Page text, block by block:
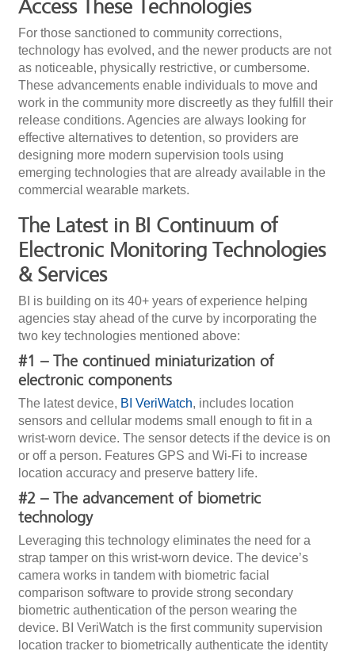
Access These Technologies
For those sanctioned to community corrections,
technology has evolved, and the newer products are not
as noticeable, physically restrictive, or cumbersome.
These advancements enable individuals to move and
work in the community more discreetly as they fulfill their
release conditions. Agencies are always looking for
effective alternatives to detention, so providers are
designing more modern supervision tools using
emerging technologies that are already available in the
commercial wearable markets.
The Latest in BI Continuum of
Electronic Monitoring Technologies
& Services
BI is building on its 40+ years of experience helping
agencies stay ahead of the curve by incorporating the
two key technologies mentioned above:
#1 – The continued miniaturization of
electronic components
The latest device, BI VeriWatch, includes location
sensors and cellular modems small enough to fit in a
wrist-worn device. The sensor detects if the device is on
or off a person. Features GPS and Wi-Fi to increase
location accuracy and preserve battery life.
#2 – The advancement of biometric
technology
Leveraging this technology eliminates the need for a
strap tamper on this wrist-worn device. The device’s
camera works in tandem with biometric facial
comparison software to provide strong secondary
biometric authentication of the person wearing the
device. BI VeriWatch is the first community supervision
location tracker to biometrically authenticate the identity